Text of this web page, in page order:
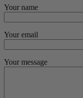
Your name
Your email
Your message